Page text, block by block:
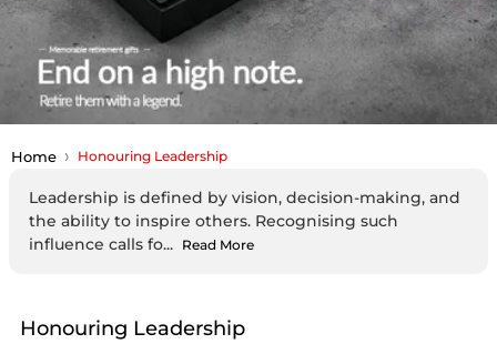
Home Honouring Leadership
Leadership is defined by vision, decision-making, and
the ability to inspire others. Recognising such
influence calls fo... Read More
Honouring Leadership